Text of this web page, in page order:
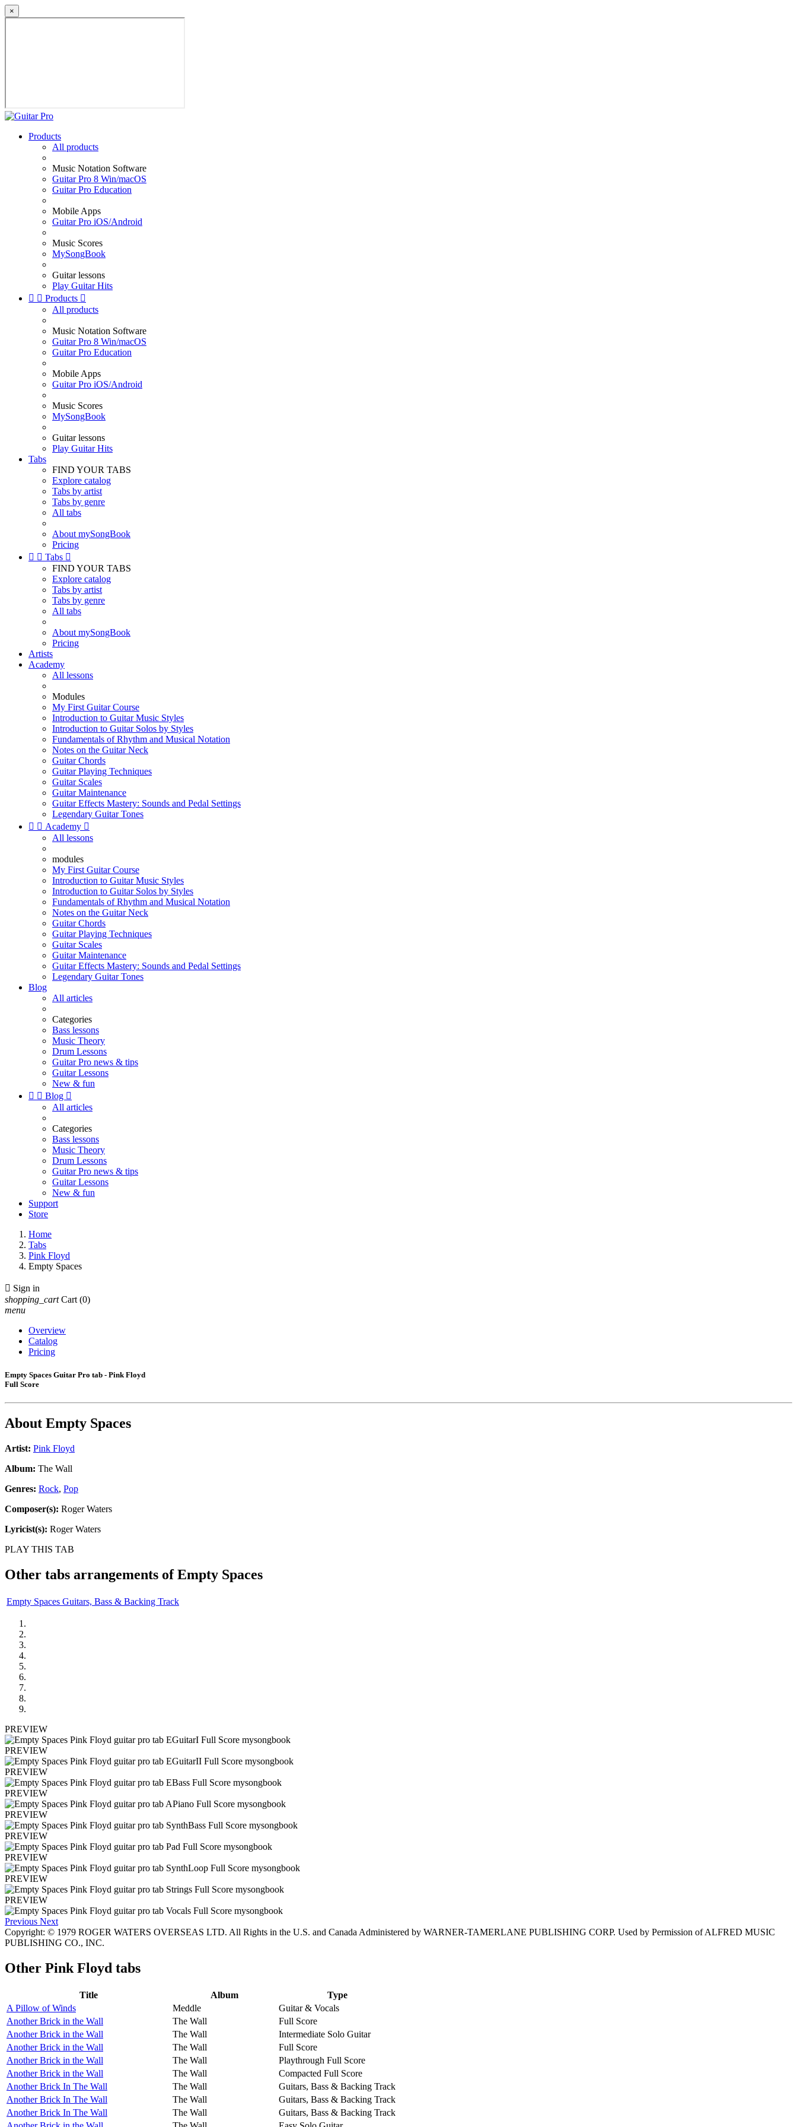
×
Products
All products
Music Notation Software
Guitar Pro 8 Win/macOS
Guitar Pro Education
Mobile Apps
Guitar Pro iOS/Android
Music Scores
MySongBook
Guitar lessons
Play Guitar Hits
  Products 
All products
Music Notation Software
Guitar Pro 8 Win/macOS
Guitar Pro Education
Mobile Apps
Guitar Pro iOS/Android
Music Scores
MySongBook
Guitar lessons
Play Guitar Hits
Tabs
FIND YOUR TABS
Explore catalog
Tabs by artist
Tabs by genre
All tabs
About mySongBook
Pricing
  Tabs 
FIND YOUR TABS
Explore catalog
Tabs by artist
Tabs by genre
All tabs
About mySongBook
Pricing
Artists
Academy
All lessons
Modules
My First Guitar Course
Introduction to Guitar Music Styles
Introduction to Guitar Solos by Styles
Fundamentals of Rhythm and Musical Notation
Notes on the Guitar Neck
Guitar Chords
Guitar Playing Techniques
Guitar Scales
Guitar Maintenance
Guitar Effects Mastery: Sounds and Pedal Settings
Legendary Guitar Tones
  Academy 
All lessons
modules
My First Guitar Course
Introduction to Guitar Music Styles
Introduction to Guitar Solos by Styles
Fundamentals of Rhythm and Musical Notation
Notes on the Guitar Neck
Guitar Chords
Guitar Playing Techniques
Guitar Scales
Guitar Maintenance
Guitar Effects Mastery: Sounds and Pedal Settings
Legendary Guitar Tones
Blog
All articles
Categories
Bass lessons
Music Theory
Drum Lessons
Guitar Pro news & tips
Guitar Lessons
New & fun
  Blog 
All articles
Categories
Bass lessons
Music Theory
Drum Lessons
Guitar Pro news & tips
Guitar Lessons
New & fun
Support
Store
Home
Tabs
Pink Floyd
Empty Spaces
 Sign in
shopping_cart Cart (0)
menu
Overview
Catalog
Pricing
Empty Spaces Guitar Pro tab - Pink Floyd
Full Score
About Empty Spaces
Artist: Pink Floyd
Album: The Wall
Genres: Rock, Pop
Composer(s): Roger Waters
Lyricist(s): Roger Waters
PLAY THIS TAB
Other tabs arrangements ofEmpty Spaces
Empty Spaces Guitars, Bass & Backing Track
PREVIEW
PREVIEW
PREVIEW
PREVIEW
PREVIEW
PREVIEW
PREVIEW
PREVIEW
PREVIEW
Previous Next
Copyright: © 1979 ROGER WATERS OVERSEAS LTD. All Rights in the U.S. and Canada Administered by WARNER-TAMERLANE PUBLISHING CORP. Used by Permission of ALFRED MUSIC
PUBLISHING CO., INC.
Other Pink Floyd tabs
Title Album
Type
A Pillow of Winds
Meddle
Guitar & Vocals
Another Brick in the Wall
The Wall
Full Score
Another Brick in the Wall
The Wall
Intermediate Solo Guitar
Another Brick in the Wall
The Wall
Full Score
Another Brick in the Wall
The Wall
Playthrough Full Score
Another Brick in the Wall
The Wall
Compacted Full Score
Another Brick In The Wall
The Wall
Guitars, Bass & Backing Track
Another Brick In The Wall
The Wall
Guitars, Bass & Backing Track
Another Brick In The Wall
The Wall
Guitars, Bass & Backing Track